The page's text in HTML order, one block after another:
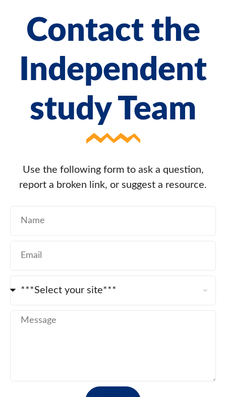
Contact the
Independent
study Team
Use the following form to ask a question,
report a broken link, or suggest a resource.